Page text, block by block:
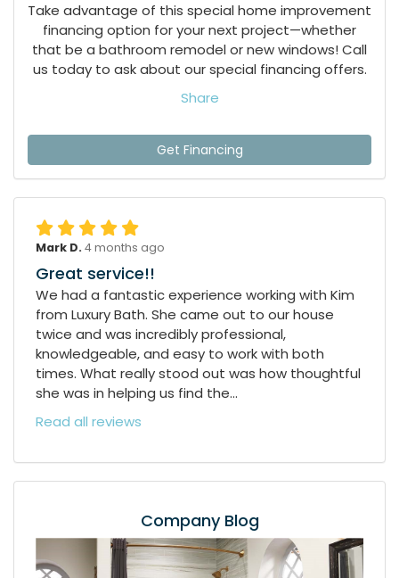
Take advantage of this special home improvement
financing option for your next project—whether
that be a bathroom remodel or new windows! Call
us today to ask about our special financing offers.
Share
Get Financing
Mark D. 4 months ago
Great service!!
We had a fantastic experience working with Kim
from Luxury Bath. She came out to our house
twice and was incredibly professional,
knowledgeable, and easy to work with both
times. What really stood out was how thoughtful
she was in helping us find the...
Read all reviews
Company Blog